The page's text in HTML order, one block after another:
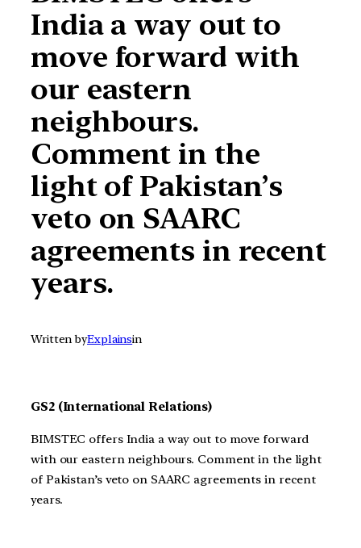
India a way out to
move forward with
our eastern
neighbours.
Comment in the
light of Pakistan’s
veto on SAARC
agreements in recent
years.
Written byExplainsin
GS2 (International Relations)
BIMSTEC offers India a way out to move forward
with our eastern neighbours. Comment in the light
of Pakistan’s veto on SAARC agreements in recent
years.